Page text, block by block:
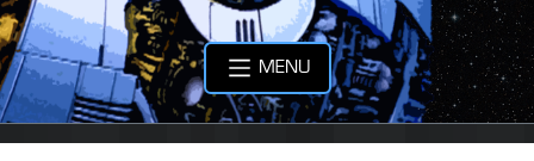
MENU